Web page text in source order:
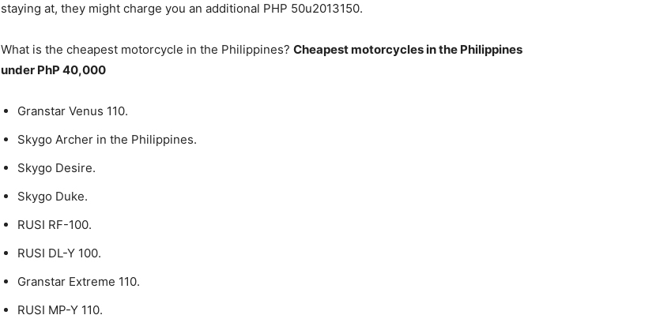
staying at, they might charge you an additional PHP 50u2013150.
What is the cheapest motorcycle in the Philippines? Cheapest motorcycles in the Philippines
under PhP 40,000
Granstar Venus 110.
Skygo Archer in the Philippines.
Skygo Desire.
Skygo Duke.
RUSI RF-100.
RUSI DL-Y 100.
Granstar Extreme 110.
RUSI MP-Y 110.